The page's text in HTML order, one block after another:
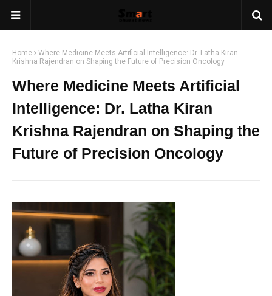
Home
Where Medicine Meets Artificial Intelligence: Dr. Latha Kiran
Krishna Rajendran on Shaping the Future of Precision Oncology
Where Medicine Meets Artificial
Intelligence: Dr. Latha Kiran
Krishna Rajendran on Shaping the
Future of Precision Oncology